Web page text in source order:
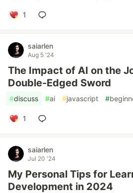
1
saiarlen
Aug 5 '24
The Impact of AI on the
Double-Edged Sword
#discuss #ai #javascript #
1
saiarlen
Jul 20 '24
My Personal Tips for
Development in 2024